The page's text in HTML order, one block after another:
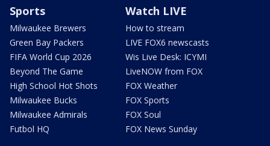
Sports
Milwaukee Brewers
Green Bay Packers
FIFA World Cup 2026
Beyond The Game
High School Hot Shots
Milwaukee Bucks
Milwaukee Admirals
Futbol HQ
Watch LIVE
How to stream
LIVE FOX6 newscasts
Wis Live Desk: ICYMI
LiveNOW from FOX
FOX Weather
FOX Sports
FOX Soul
FOX News Sunday